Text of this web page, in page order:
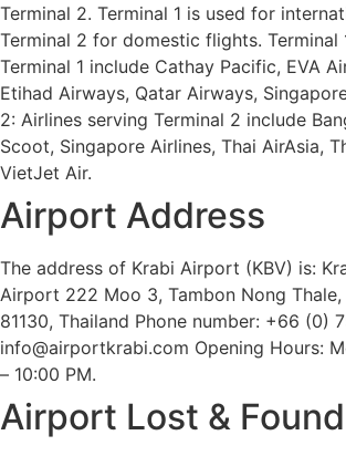
Terminal 2. Terminal 1 is used for
Terminal 2 for domestic flights. Terminal
Terminal 1 include Cathay Pacific, EVA
Etihad Airways, Qatar Airways,
2: Airlines serving Terminal 2 include
Scoot, Singapore Airlines, Thai AirAsia,
VietJet Air.
Airport Address
The address of Krabi Airport (KBV) is:
Airport 222 Moo 3, Tambon Nong Thale,
81130, Thailand Phone number: +66 (0)
info@airportkrabi.com Opening Hours:
– 10:00 PM.
Airport Lost & Found